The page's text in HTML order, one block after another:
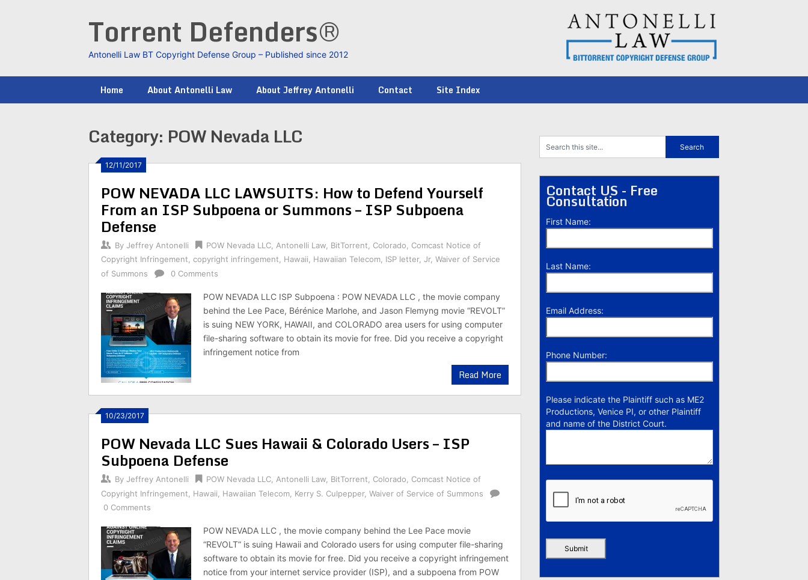
Torrent Defenders®
Antonelli Law BT Copyright Defense Group – Published since 2012
Home About Antonelli Law About Jeffrey Antonelli Contact Site Index
Category: POW Nevada LLC
12/11/2017
POW NEVADA LLC LAWSUITS: How to Defend Yourself
From an ISP Subpoena or Summons – ISP Subpoena
Defense
By Jeffrey Antonelli POW Nevada LLC Antonelli Law BitTorrent Colorado
Comcast Notice of
Copyright Infringement copyright infringement Hawaii Hawaiian Telecom ISP letter, Jr, Waiver of Service
of Summons
0 Comments
POW NEVADA LLC ISP Subpoena : POW NEVADA LLC , the movie company
behind the Lee Pace, Bérénice Marlohe, and Jason Flemyng movie “REVOLT”
is suing NEW YORK, HAWAII, and COLORADO area users for using computer
file-sharing software to obtain its movie for free. Did you receive a copyright
infringement notice from
Read More
10/23/2017
POW Nevada LLC Sues Hawaii & Colorado Users – ISP
Subpoena Defense
By Jeffrey Antonelli POW Nevada LLC Antonelli Law BitTorrent Colorado
Comcast Notice of
Copyright Infringement
Hawaii Hawaiian Telecom Kerry S. Culpepper, Waiver of Service of Summons
0 Comments
POW NEVADA LLC , the movie company behind the Lee Pace movie
“REVOLT” is suing Hawaii and Colorado users for using computer file-sharing
software to obtain its movie for free. Did you receive a copyright infringement
notice from your internet service provider (ISP), and a subpoena from POW
Contact US - Free
Consultation
First Name:
Last Name:
Email Address:
Phone Number:
Please indicate the Plaintiff such as ME2
Productions, Venice PI, or other Plaintiff
and name of the District Court.